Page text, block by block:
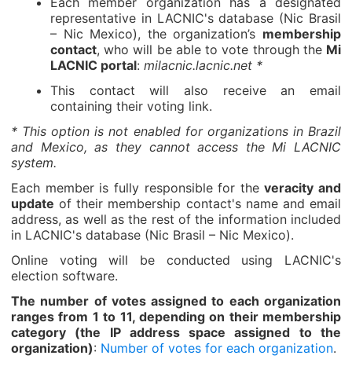
representative in LACNIC's database (Nic Brasil
– Nic Mexico), the organization’s membership
contact, who will be able to vote through the Mi
LACNIC portal: milacnic.lacnic.net *
This contact will also receive an email
containing their voting link.
* This option is not enabled for organizations in Brazil
and Mexico, as they cannot access the Mi LACNIC
system.
Each member is fully responsible for theveracity and
update of their membership contact's name and email
address, as well as the rest of the information included
in LACNIC's database (Nic Brasil – Nic Mexico).
Online voting will be conducted using LACNIC's
election software.
The number of votes assigned to each organization
ranges from 1 to 11, depending on their membership
category (the IP address space assigned to the
organization): Number of votes for each organization.